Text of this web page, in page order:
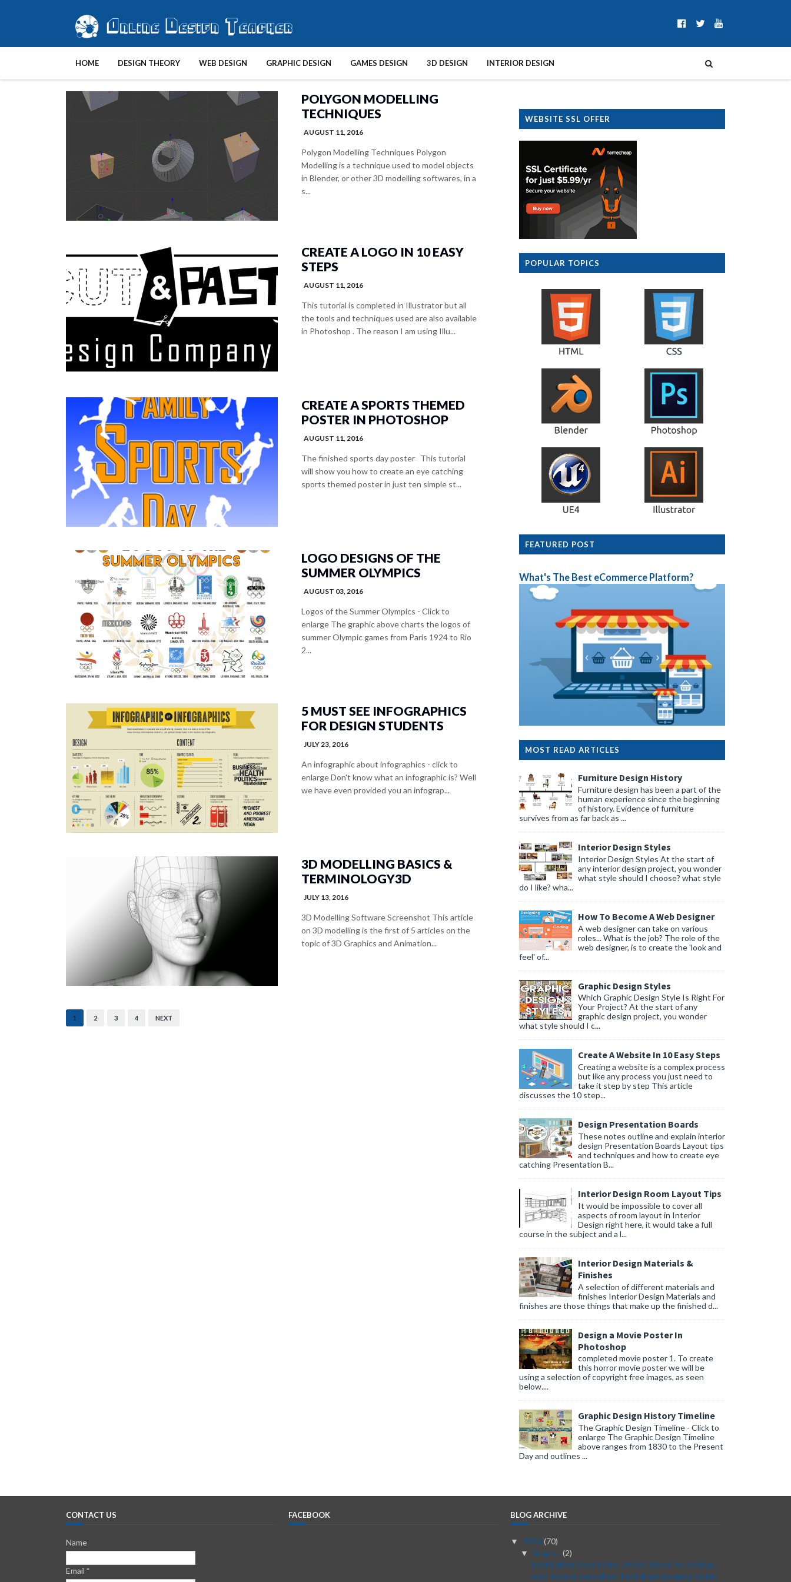
HOME DESIGN THEORY WEB DESIGN GRAPHIC DESIGN GAMES DESIGN 3D DESIGN INTERIOR DESIGN
POLYGON MODELLING
TECHNIQUES
AUGUST 11, 2016
Polygon Modelling Techniques Polygon
Modelling is a technique used to model objects
in Blender, or other 3D modelling softwares, in a
s...
CREATE A LOGO IN 10 EASY
STEPS
AUGUST 11, 2016
This tutorial is completed in Illustrator but all
the tools and techniques used are also available
in Photoshop . The reason I am using Illu...
CREATE A SPORTS THEMED
POSTER IN PHOTOSHOP
AUGUST 11, 2016
The finished sports day poster This tutorial
will show you how to create an eye catching
sports themed poster in just ten simple st...
LOGO DESIGNS OF THE
SUMMER OLYMPICS
AUGUST 03, 2016
Logos of the Summer Olympics - Click to
enlarge The graphic above charts the logos of
summer Olympic games from Paris 1924 to Rio
2...
5 MUST SEE INFOGRAPHICS
FOR DESIGN STUDENTS
JULY 23, 2016
An infographic about infographics - click to
enlarge Don't know what an infographic is? Well
we have even provided you an infograp...
3D MODELLING BASICS &
TERMINOLOGY3D
JULY 13, 2016
3D Modelling Software Screenshot This article
on 3D modelling is the first of 5 articles on the
topic of 3D Graphics and Animation...
1 2 3 4 NEXT
WEBSITE SSL OFFER
POPULAR TOPICS
FEATURED POST
What's The Best eCommerce Platform?
MOST READ ARTICLES
Furniture Design History
Furniture design has been a part of the
human experience since the beginning
of history. Evidence of furniture
survives from as far back as ...
Interior Design Styles
Interior Design Styles At the start of
any interior design project, you wonder
what style should I choose? what style
do I like? wha...
How To Become A Web Designer
A web designer can take on various
roles... What is the job? The role of the
web designer, is to create the 'look and
feel' of...
Graphic Design Styles
Which Graphic Design Style Is Right For
Your Project? At the start of any
graphic design project, you wonder
what style should I c...
Create A Website In 10 Easy Steps
Creating a website is a complex process
but like any process you just need to
take it step by step This article
discusses the 10 step...
Design Presentation Boards
These notes outline and explain interior
design Presentation Boards Layout tips
and techniques and how to create eye
catching Presentation B...
Interior Design Room Layout Tips
It would be impossible to cover all
aspects of room layout in Interior
Design right here, it would take a full
course in the subject and a l...
Interior Design Materials &
Finishes
A selection of different materials and
finishes Interior Design Materials and
finishes are those things that make up the finished d...
Design a Movie Poster In
Photoshop
completed movie poster 1. To create
this horror movie poster we will be
using a selection of copyright free images, as seen
below....
Graphic Design History Timeline
The Graphic Design Timeline - Click to
enlarge The Graphic Design Timeline
above ranges from 1830 to the Present
Day and outlines ...
CONTACT US
Name
Email *
FACEBOOK BLOG ARCHIVE
▼ 2026(70)
▼August(2)
Best Dating Sites in the United States for Serious...
From Idea to Execution: Post-Brainstorming Guide